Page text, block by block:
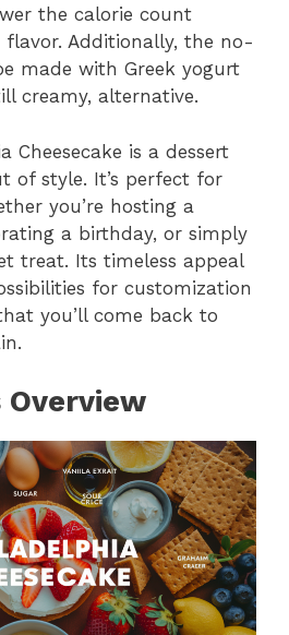
the calorie count
Additionally, the no-
made with Greek yogurt
creamy, alternative.
Cheesecake is a dessert
of style. It’s perfect for
you’re hosting a
a birthday, or simply
treat. Its timeless appeal
for customization
you’ll come back to